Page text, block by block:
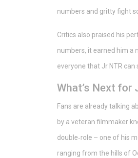
numbers and gritty fight
Critics also praised his
numbers, it earned him a
everyone that Jr NTR
What’s Next for
Fans are already talking
by a veteran filmmaker
double‑role – one of his
ranging from the hills of